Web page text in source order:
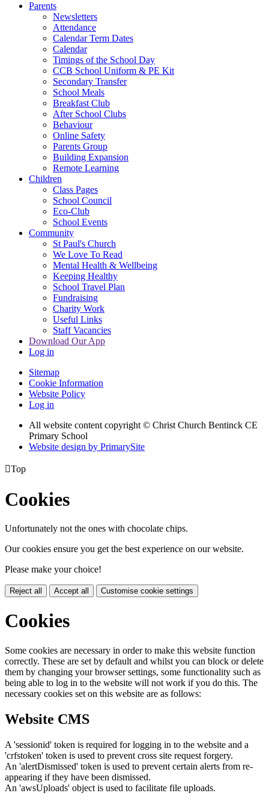
Parents
Newsletters
Attendance
Calendar Term Dates
Calendar
Timings of the School Day
CCB School Uniform & PE Kit
Secondary Transfer
School Meals
Breakfast Club
After School Clubs
Behaviour
Online Safety
Parents Group
Building Expansion
Remote Learning
Children
Class Pages
School Council
Eco-Club
School Events
Community
St Paul's Church
We Love To Read
Mental Health & Wellbeing
Keeping Healthy
School Travel Plan
Fundraising
Charity Work
Useful Links
Staff Vacancies
Download Our App
Log in
Sitemap
Cookie Information
Website Policy
Log in
All website content copyright © Christ Church Bentinck CE
Primary School
Website design by PrimarySite
Top
Cookies
Unfortunately not the ones with chocolate chips.
Our cookies ensure you get the best experience on our website.
Please make your choice!
Reject all Accept all Customise cookie settings
Cookies
Some cookies are necessary in order to make this website function
correctly. These are set by default and whilst you can block or delete
them by changing your browser settings, some functionality such as
being able to log in to the website will not work if you do this. The
necessary cookies set on this website are as follows:
Website CMS
A 'sessionid' token is required for logging in to the website and a
'crfstoken' token is used to prevent cross site request forgery.
An 'alertDismissed' token is used to prevent certain alerts from re-
appearing if they have been dismissed.
An 'awsUploads' object is used to facilitate file uploads.